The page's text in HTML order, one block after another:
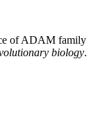
of ADAM family
biology.